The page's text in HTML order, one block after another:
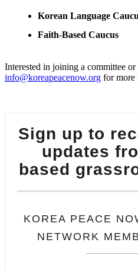
Korean Language
Faith-Based Caucus
Interested in joining a committee or
info@koreapeacenow.org for more
Sign up to
updates
based
KOREA PEACE
NETWORK